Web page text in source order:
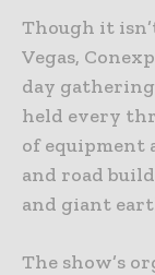
Though it
Vegas,
day
held every
of equipment
and road
and giant
The show’s